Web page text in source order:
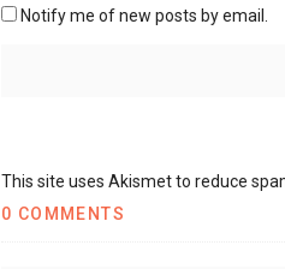
Notify me of new posts by email.
This site uses Akismet to reduce
0 COMMENTS